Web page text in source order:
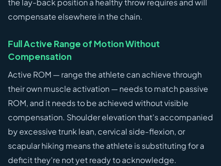
compensate elsewhere in the chain.
Full Active Range of Motion Without
Compensation
Active ROM — range the athlete can achieve through
their own muscle activation — needs to match passive
ROM, and it needs to be achieved without visible
compensation. Shoulder elevation that's accompanied
by excessive trunk lean, cervical side-flexion, or
scapular hiking means the athlete is substituting for a
deficit they're not yet ready to acknowledge.